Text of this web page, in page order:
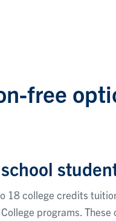
free
18 college credits
programs. These